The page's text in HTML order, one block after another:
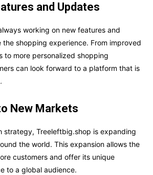
and Updates
working on new features and
the shopping experience. From improved
to more personalized shopping
can look forward to a platform that is
New Markets
strategy, Treeleftbig.shop is expanding
the world. This expansion allows the
customers and offer its unique
to a global audience.